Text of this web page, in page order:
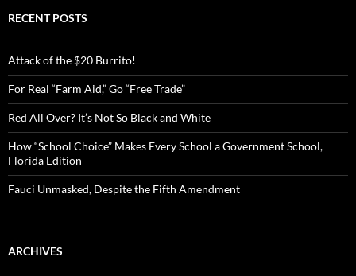
c
o
r
:
RECENT POSTS
Attack of the $20 Burrito!
For Real “Farm Aid,” Go “Free Trade”
Red All Over? It’s Not So Black and White
How “School Choice” Makes Every School a Government School,
Florida Edition
Fauci Unmasked, Despite the Fifth Amendment
ARCHIVES